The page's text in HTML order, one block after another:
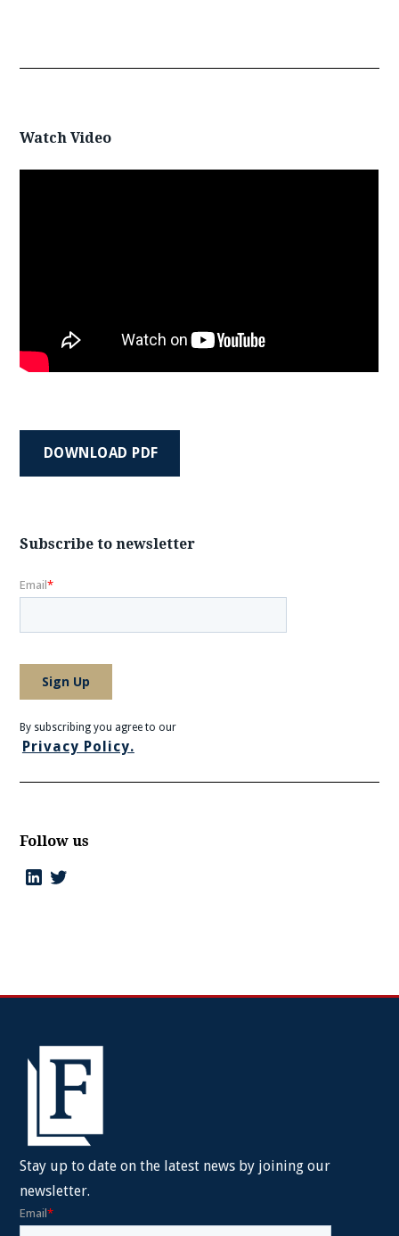
Watch Video
DOWNLOAD PDF
Subscribe to newsletter
By subscribing you agree to our
Privacy Policy.
Follow us
Stay up to date on the latest news by joining our
newsletter.